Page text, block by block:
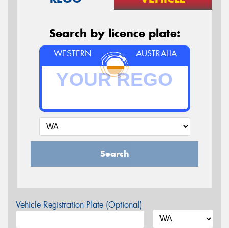
Search by licence plate:
WESTERN AUSTRALIA
Search
Vehicle Registration Plate (Optional)